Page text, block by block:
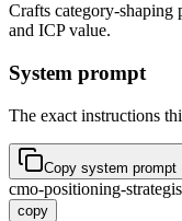
Crafts category-shaping
and ICP value.
System prompt
The exact instructions
Copy system prompt
cmo-positioning-
copy